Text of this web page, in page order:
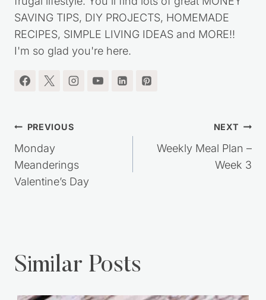
SAVING TIPS, DIY PROJECTS, HOMEMADE
RECIPES, SIMPLE LIVING IDEAS and MORE!!
I'm so glad you're here.
Post
navigation
PREVIOUS
Monday
Meanderings
Valentine’s Day
NEXT
Weekly Meal Plan –
Week 3
Similar Posts